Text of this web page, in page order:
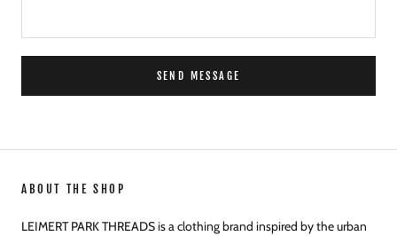
SEND MESSAGE
ABOUT THE SHOP
LEIMERT PARK THREADS is a clothing brand inspired by the urban